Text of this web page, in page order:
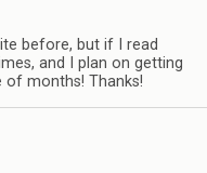
before, but if I read
and I plan on getting
of months! Thanks!